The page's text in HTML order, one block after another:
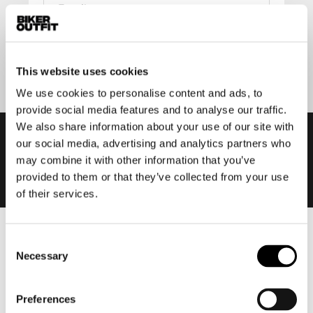
This website uses cookies
We use cookies to personalise content and ads, to
provide social media features and to analyse our traffic.
We also share information about your use of our site with
our social media, advertising and analytics partners who
may combine it with other information that you’ve
provided to them or that they’ve collected from your use
of their services.
Selection
Necessary
Preferences
Motorcycle gear men
Motorcycle trousers men